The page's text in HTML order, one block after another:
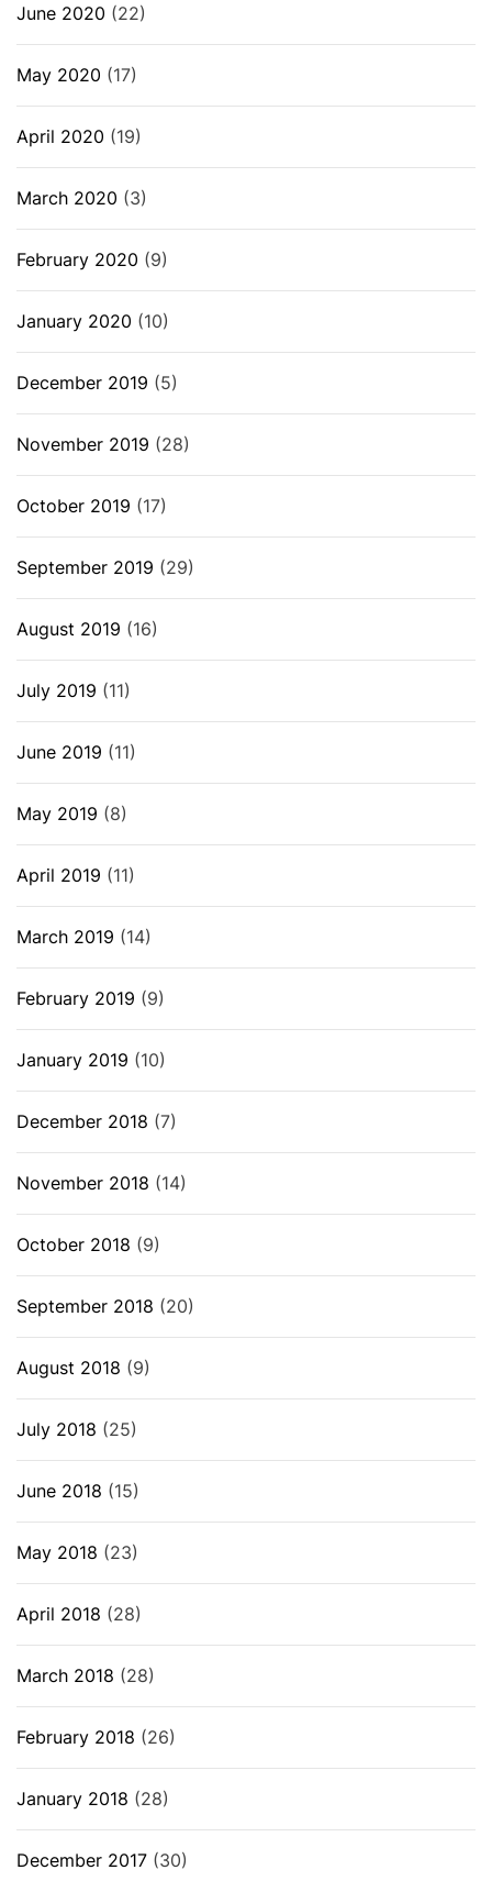
June 2020 (22)
May 2020 (17)
April 2020 (19)
March 2020 (3)
February 2020 (9)
January 2020 (10)
December 2019 (5)
November 2019 (28)
October 2019 (17)
September 2019 (29)
August 2019 (16)
July 2019 (11)
June 2019 (11)
May 2019 (8)
April 2019 (11)
March 2019 (14)
February 2019 (9)
January 2019 (10)
December 2018 (7)
November 2018 (14)
October 2018 (9)
September 2018 (20)
August 2018 (9)
July 2018 (25)
June 2018 (15)
May 2018 (23)
April 2018 (28)
March 2018 (28)
February 2018 (26)
January 2018 (28)
December 2017 (30)